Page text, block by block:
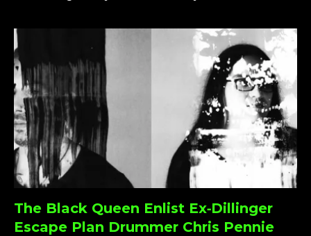
The Black Queen Enlist Ex‑Dillinger
Escape Plan Drummer Chris Pennie